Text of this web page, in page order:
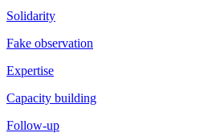
Solidarity
Fake observation
Expertise
Capacity building
Follow-up